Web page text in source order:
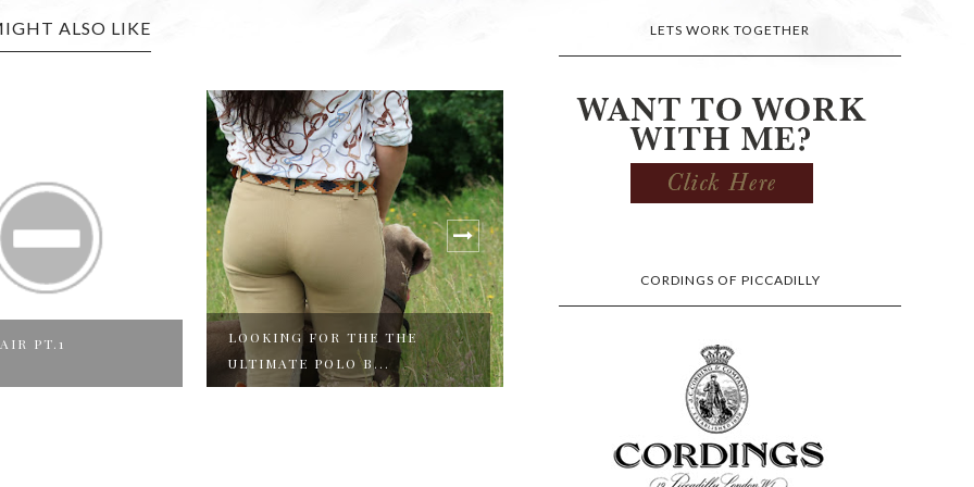
ALSO LIKE
FOR THE THE
FATHERS DAY GIFT
INSPIRATION FROM P...
CLASSIC ELEGA...
LETS WORK TOGETHER
CORDINGS OF PICCADILLY